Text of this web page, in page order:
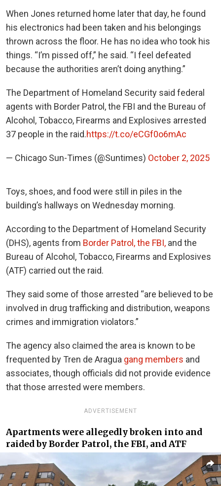
When Jones returned home later that day, he found
his electronics had been taken and his belongings
thrown across the floor. He has no idea who took his
things. “I’m pissed off,” he said. “I feel defeated
because the authorities aren’t doing anything.”
The Department of Homeland Security said federal
agents with Border Patrol, the FBI and the Bureau of
Alcohol, Tobacco, Firearms and Explosives arrested
37 people in the raid.https://t.co/eCGf0o6mAc
— Chicago Sun-Times (@Suntimes) October 2, 2025
Toys, shoes, and food were still in piles in the
building’s hallways on Wednesday morning.
According to the Department of Homeland Security
(DHS), agents from Border Patrol, the FBI, and the
Bureau of Alcohol, Tobacco, Firearms and Explosives
(ATF) carried out the raid.
They said some of those arrested “are believed to be
involved in drug trafficking and distribution, weapons
crimes and immigration violators.”
The agency also claimed the area is known to be
frequented by Tren de Aragua gang members and
associates, though officials did not provide evidence
that those arrested were members.
ADVERTISEMENT
Apartments were allegedly broken into and
raided by Border Patrol, the FBI, and ATF